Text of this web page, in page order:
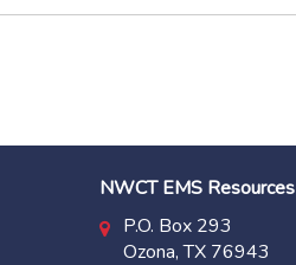
NWCT EMS Resources
P.O. Box 293
Ozona, TX 76943